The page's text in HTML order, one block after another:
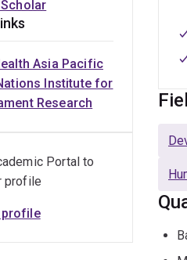
the
She
Dr
Asia Pacific
Institute for
Research
Portal to
profile
profile